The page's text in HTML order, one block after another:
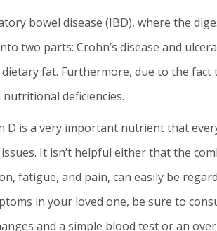
bowel disease (IBD), where the
two parts: Crohn’s disease and
fat. Furthermore, due to the
deficiencies.
is a very important nutrient that
It isn’t helpful either that the
fatigue, and pain, can easily be
in your loved one, be sure to
and a simple blood test or an